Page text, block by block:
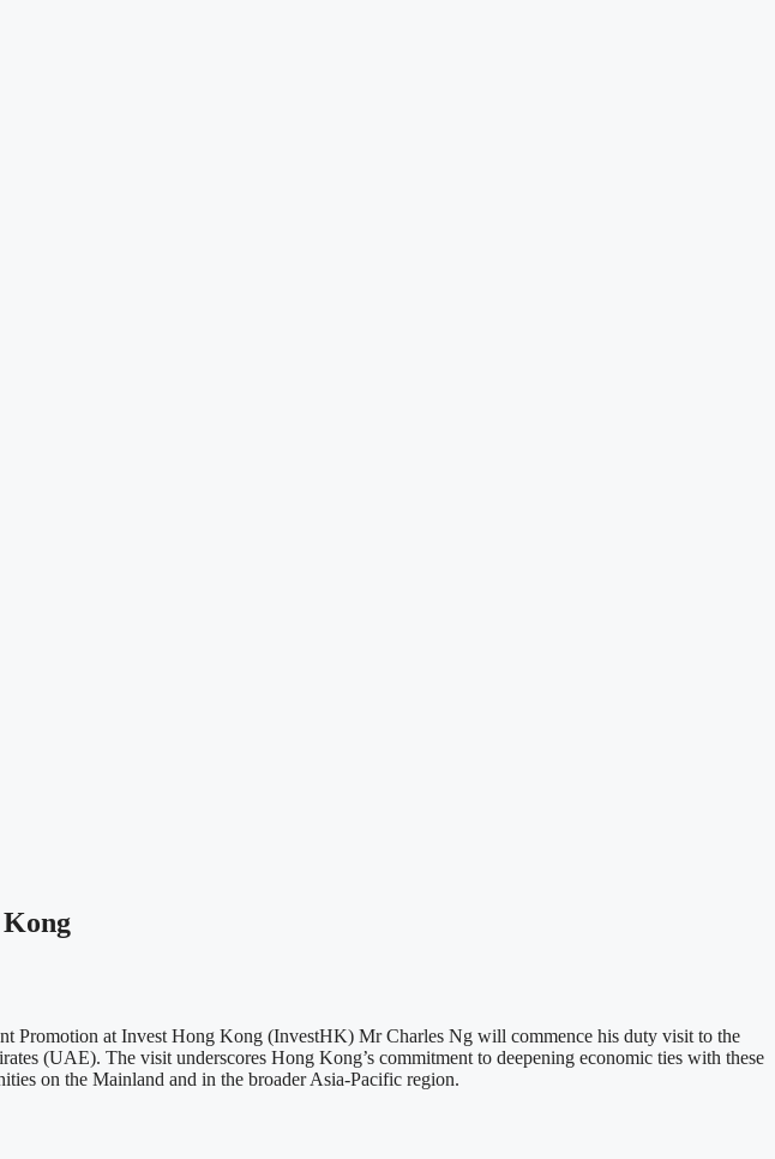
at Invest Hong Kong (InvestHK) Mr Charles Ng will commence his duty visit to the
(UAE). The visit underscores Hong Kong’s commitment to deepening economic ties with these
on the Mainland and in the broader Asia-Pacific region.